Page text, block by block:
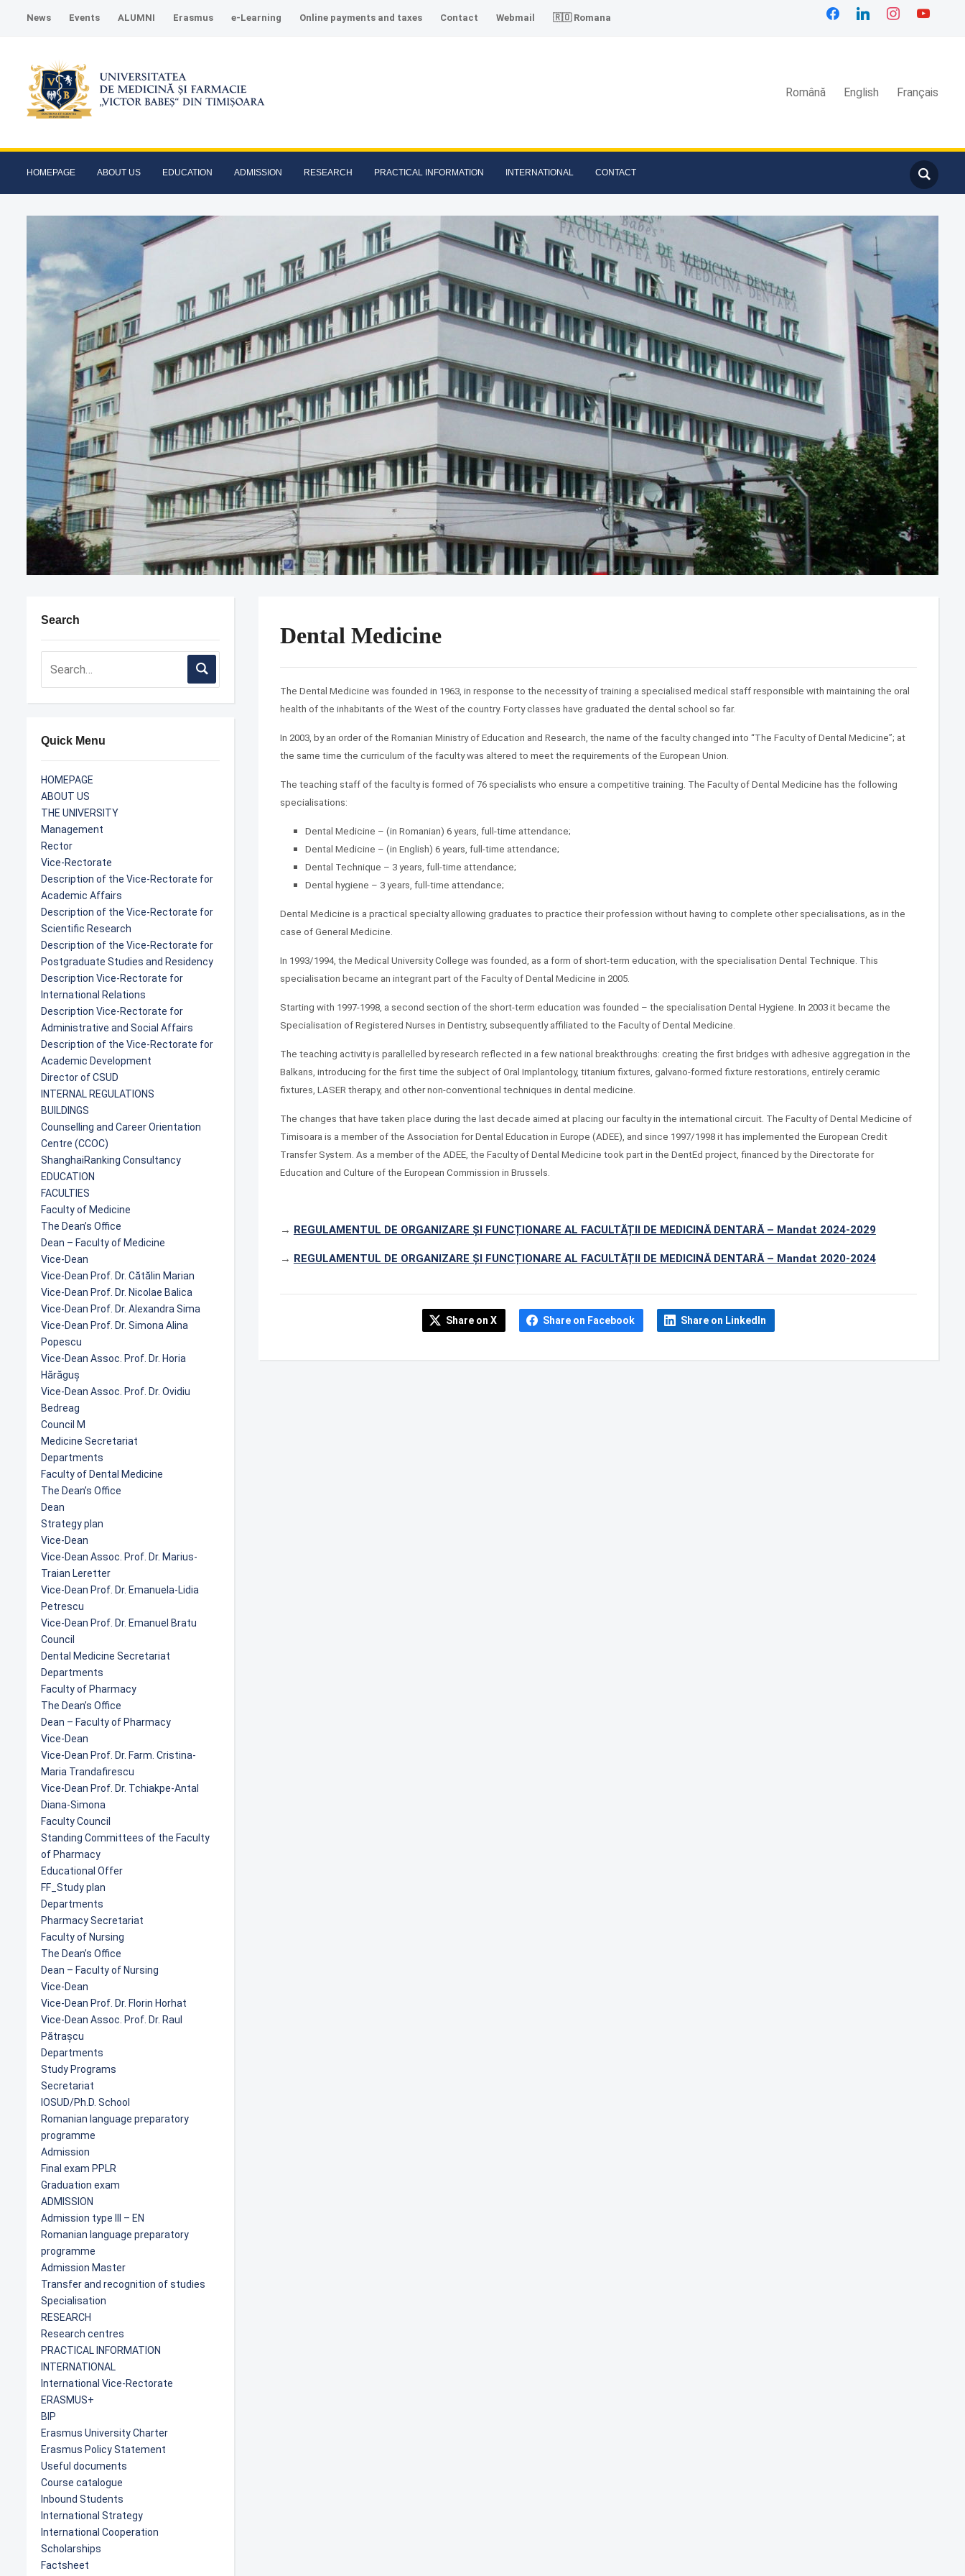
News Events ALUMNI Erasmus e-Learning Online payments and taxes Contact Webmail 🇷🇴 Romana
facebooklinkedin instagramyoutube
Română English Français
HOMEPAGE ABOUT US EDUCATION ADMISSION RESEARCH PRACTICAL INFORMATION INTERNATIONAL CONTACT
Search
Quick Menu
HOMEPAGE
ABOUT US
THE UNIVERSITY
Management
Rector
Vice-Rectorate
Description of the Vice-Rectorate for
Academic Affairs
Description of the Vice-Rectorate for
Scientific Research
Description of the Vice-Rectorate for
Postgraduate Studies and Residency
Description Vice-Rectorate for
International Relations
Description Vice-Rectorate for
Administrative and Social Affairs
Description of the Vice-Rectorate for
Academic Development
Director of CSUD
INTERNAL REGULATIONS
BUILDINGS
Counselling and Career Orientation
Centre (CCOC)
ShanghaiRanking Consultancy
EDUCATION
FACULTIES
Faculty of Medicine
The Dean’s Office
Dean – Faculty of Medicine
Vice-Dean
Vice-Dean Prof. Dr. Cătălin Marian
Vice-Dean Prof. Dr. Nicolae Balica
Vice-Dean Prof. Dr. Alexandra Sima
Vice-Dean Prof. Dr. Simona Alina
Popescu
Vice-Dean Assoc. Prof. Dr. Horia
Hărăguș
Vice-Dean Assoc. Prof. Dr. Ovidiu
Bedreag
Council M
Medicine Secretariat
Departments
Faculty of Dental Medicine
The Dean’s Office
Dean
Strategy plan
Vice-Dean
Vice-Dean Assoc. Prof. Dr. Marius-
Traian Leretter
Vice-Dean Prof. Dr. Emanuela-Lidia
Petrescu
Vice-Dean Prof. Dr. Emanuel Bratu
Council
Dental Medicine Secretariat
Departments
Faculty of Pharmacy
The Dean’s Office
Dean – Faculty of Pharmacy
Vice-Dean
Vice-Dean Prof. Dr. Farm. Cristina-
Maria Trandafirescu
Vice-Dean Prof. Dr. Tchiakpe-Antal
Diana-Simona
Faculty Council
Standing Committees of the Faculty
of Pharmacy
Educational Offer
FF_Study plan
Departments
Pharmacy Secretariat
Faculty of Nursing
The Dean’s Office
Dean – Faculty of Nursing
Vice-Dean
Vice-Dean Prof. Dr. Florin Horhat
Vice-Dean Assoc. Prof. Dr. Raul
Pătrașcu
Departments
Study Programs
Secretariat
IOSUD/Ph.D. School
Romanian language preparatory
programme
Admission
Final exam PPLR
Graduation exam
ADMISSION
Admission type III – EN
Romanian language preparatory
programme
Admission Master
Transfer and recognition of studies
Specialisation
RESEARCH
Research centres
PRACTICAL INFORMATION
INTERNATIONAL
International Vice-Rectorate
ERASMUS+
BIP
Erasmus University Charter
Erasmus Policy Statement
Useful documents
Course catalogue
Inbound Students
International Strategy
International Cooperation
Scholarships
Factsheet
Dental Medicine
The Dental Medicine was founded in 1963, in response to the necessity of training a specialised medical staff responsible with maintaining the oral
health of the inhabitants of the West of the country. Forty classes have graduated the dental school so far.
In 2003, by an order of the Romanian Ministry of Education and Research, the name of the faculty changed into “The Faculty of Dental Medicine”; at
the same time the curriculum of the faculty was altered to meet the requirements of the European Union.
The teaching staff of the faculty is formed of 76 specialists who ensure a competitive training. The Faculty of Dental Medicine has the following
specialisations:
Dental Medicine – (in Romanian) 6 years, full-time attendance;
Dental Medicine – (in English) 6 years, full-time attendance;
Dental Technique – 3 years, full-time attendance;
Dental hygiene – 3 years, full-time attendance;
Dental Medicine is a practical specialty allowing graduates to practice their profession without having to complete other specialisations, as in the
case of General Medicine.
In 1993/1994, the Medical University College was founded, as a form of short-term education, with the specialisation Dental Technique. This
specialisation became an integrant part of the Faculty of Dental Medicine in 2005.
Starting with 1997-1998, a second section of the short-term education was founded – the specialisation Dental Hygiene. In 2003 it became the
Specialisation of Registered Nurses in Dentistry, subsequently affiliated to the Faculty of Dental Medicine.
The teaching activity is parallelled by research reflected in a few national breakthroughs: creating the first bridges with adhesive aggregation in the
Balkans, introducing for the first time the subject of Oral Implantology, titanium fixtures, galvano-formed fixture restorations, entirely ceramic
fixtures, LASER therapy, and other non-conventional techniques in dental medicine.
The changes that have taken place during the last decade aimed at placing our faculty in the international circuit. The Faculty of Dental Medicine of
Timisoara is a member of the Association for Dental Education in Europe (ADEE), and since 1997/1998 it has implemented the European Credit
Transfer System. As a member of the ADEE, the Faculty of Dental Medicine took part in the DentEd project, financed by the Directorate for
Education and Culture of the European Commission in Brussels.
→ REGULAMENTUL DE ORGANIZARE ȘI FUNCȚIONARE AL FACULTĂȚII DE MEDICINĂ DENTARĂ – Mandat 2024-2029
→ REGULAMENTUL DE ORGANIZARE ȘI FUNCȚIONARE AL FACULTĂȚII DE MEDICINĂ DENTARĂ – Mandat 2020-2024
Share on X Share on Facebook Share on LinkedIn